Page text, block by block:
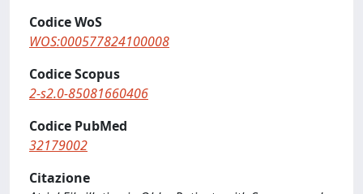
Codice WoS
WOS:000577824100008
Codice Scopus
2-s2.0-85081660406
Codice PubMed
32179002
Citazione